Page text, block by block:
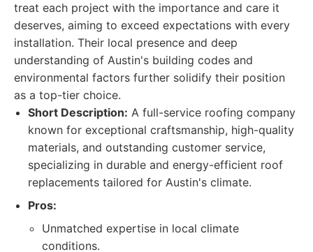
treat each project with the importance and care it
deserves, aiming to exceed expectations with every
installation. Their local presence and deep
understanding of Austin's building codes and
environmental factors further solidify their position
as a top-tier choice.
Short Description: A full-service roofing company
known for exceptional craftsmanship, high-quality
materials, and outstanding customer service,
specializing in durable and energy-efficient roof
replacements tailored for Austin's climate.
Pros:
Unmatched expertise in local climate
conditions.